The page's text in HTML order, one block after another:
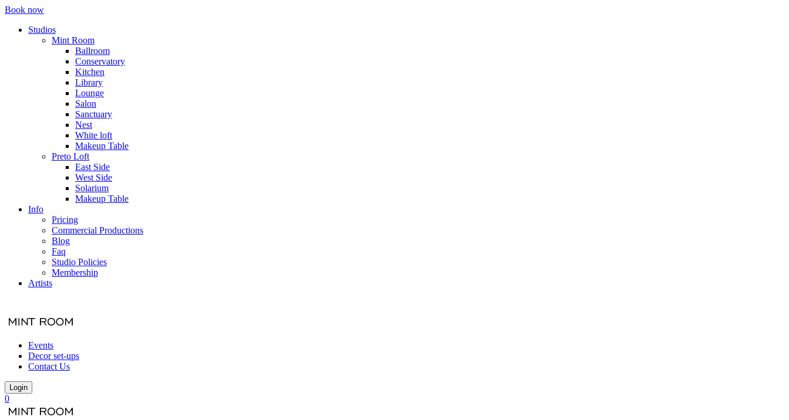
Book now
Studios
Mint Room
Ballroom
Conservatory
Kitchen
Library
Lounge
Salon
Sanctuary
Nest
White loft
Makeup Table
Preto Loft
East Side
West Side
Solarium
Makeup Table
Info
Pricing
Commercial Productions
Blog
Faq
Studio Policies
Membership
Artists
Events
Decor set-ups
Contact Us
Login
0